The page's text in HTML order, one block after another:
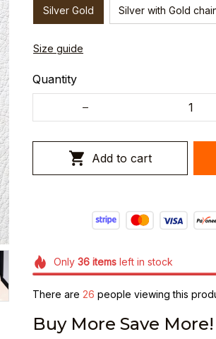
Silver Gold Silver with Gold
Size guide
Quantity
Add to cart
Only 36itemsleft in stock
There are 26 people viewing this
Buy More Save More!